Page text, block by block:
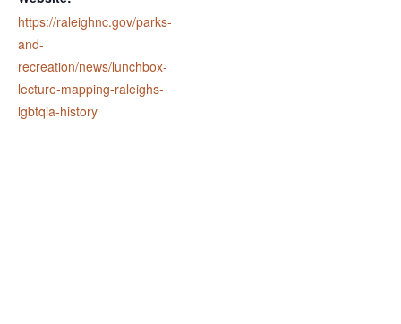
https://raleighnc.gov/parks-
and-
recreation/news/lunchbox-
lecture-mapping-raleighs-
lgbtqia-history